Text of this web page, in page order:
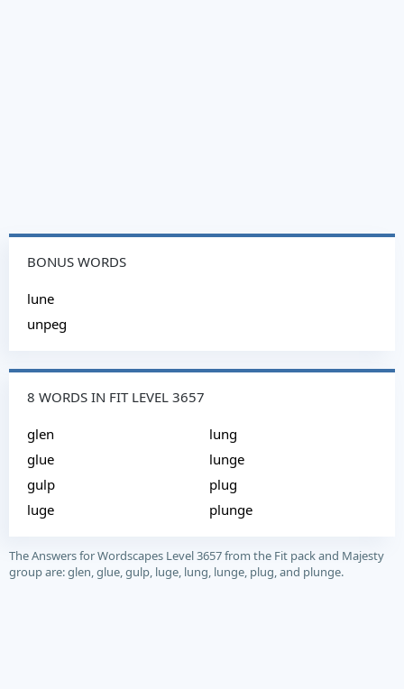
BONUS WORDS
lune
unpeg
8 WORDS IN FIT LEVEL 3657
glen
glue
gulp
luge
lung
lunge
plug
plunge
The Answers for Wordscapes Level 3657 from the Fit pack and Majesty
group are: glen, glue, gulp, luge, lung, lunge, plug, and plunge.